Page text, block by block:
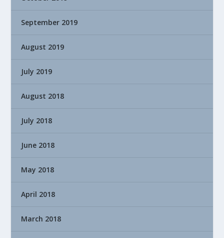
September 2019
August 2019
July 2019
August 2018
July 2018
June 2018
May 2018
April 2018
March 2018